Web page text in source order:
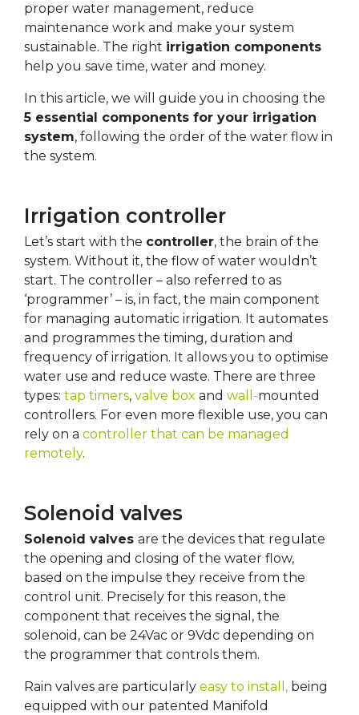
proper water management, reduce
maintenance work and make your system
sustainable. The right irrigation components
help you save time, water and money.
In this article, we will guide you in choosing the
5 essential components for your irrigation
system, following the order of the water flow in
the system.
Irrigation controller
Let’s start with the controller, the brain of the
system. Without it, the flow of water wouldn’t
start. The controller – also referred to as
‘programmer’ – is, in fact, the main component
for managing automatic irrigation. It automates
and programmes the timing, duration and
frequency of irrigation. It allows you to optimise
water use and reduce waste. There are three
types: tap timers, valve box and wall-mounted
controllers. For even more flexible use, you can
rely on a controller that can be managed
remotely.
Solenoid valves
Solenoid valves are the devices that regulate
the opening and closing of the water flow,
based on the impulse they receive from the
control unit. Precisely for this reason, the
component that receives the signal, the
solenoid, can be 24Vac or 9Vdc depending on
the programmer that controls them.
Rain valves are particularly easy to install, being
equipped with our patented Manifold